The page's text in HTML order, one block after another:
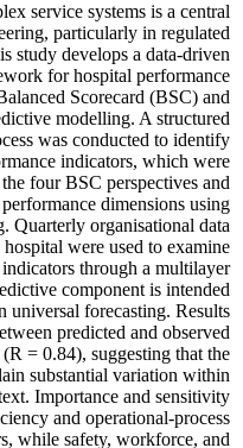
service systems is a central
particularly in regulated
study develops a data-driven
for hospital performance
Scorecard (BSC) and
modelling. A structured
was conducted to identify
indicators, which were
four BSC perspectives and
dimensions using
Quarterly organisational data
were used to examine
through a multilayer
component is intended
universal forecasting. Results
predicted and observed
= 0.84), suggesting that the
substantial variation within
Importance and sensitivity
and operational-process
while safety, workforce, and